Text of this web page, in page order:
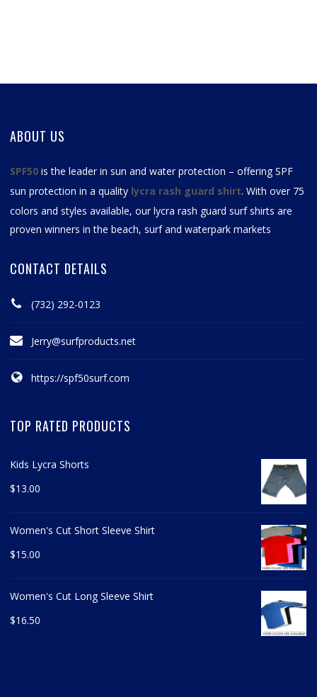
ABOUT US
SPF50 is the leader in sun and water protection – offering SPF
sun protection in a quality lycra rash guard shirt. With over 75
colors and styles available, ourlycra rash guard surf shirts are
proven winners in the beach, surf and waterpark markets
CONTACT DETAILS
(732) 292-0123
Jerry@surfproducts.net
https://spf50surf.com
TOP RATED PRODUCTS
Kids Lycra Shorts
$13.00
Women's Cut Short Sleeve Shirt
$15.00
Women's Cut Long Sleeve Shirt
$16.50